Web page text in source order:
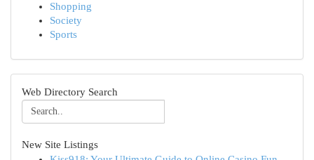
Shopping
Society
Sports
Web Directory Search
New Site Listings